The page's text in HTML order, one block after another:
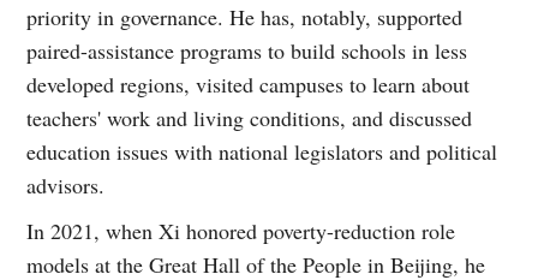
priority in governance. He has, notably, supported
paired-assistance programs to build schools in less
developed regions, visited campuses to learn about
teachers' work and living conditions, and discussed
education issues with national legislators and political
advisors.
In 2021, when Xi honored poverty-reduction role
models at the Great Hall of the People in Beijing, he